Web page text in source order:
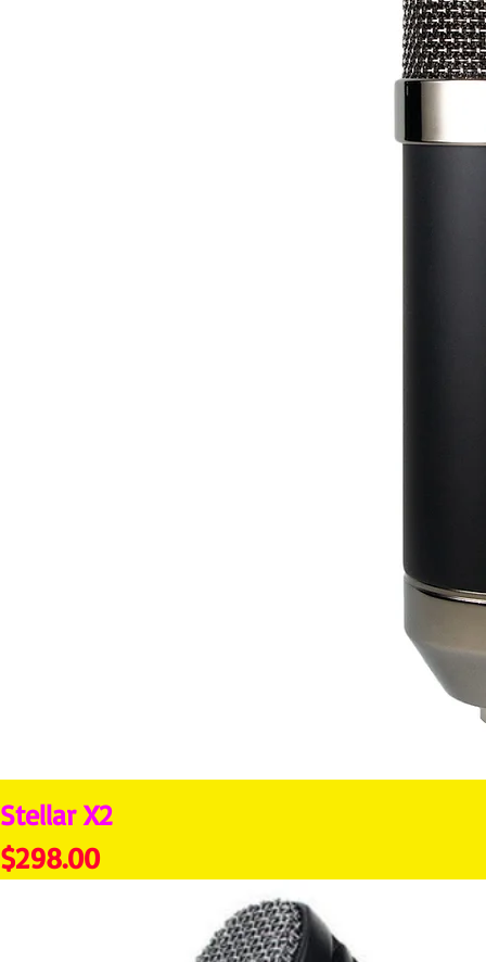
Stellar X2
Price
$298.00